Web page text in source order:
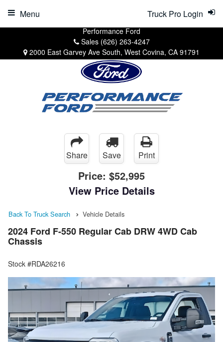
Performance Ford
Sales (626) 263-4247
2000 East Garvey Ave South, West Covina, CA 91791
Truck Pro Login
Menu
Share Save Print
Price: $52,995
View Price Details
Back To Truck Search Vehicle Details
2024 Ford F-550 Regular Cab DRW 4WD Cab
Chassis
Stock #RDA26216